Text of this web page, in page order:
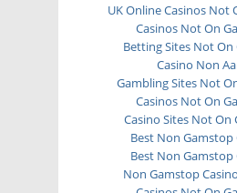
UK Online Casinos Not
Casinos Not On
Betting Sites Not
Casino Non
Gambling Sites Not
Casinos Not On
Casino Sites Not On
Best Non Gamstop
Best Non Gamstop
Non Gamstop